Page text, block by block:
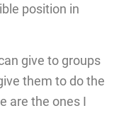
position in
give to groups
them to do the
are the ones I